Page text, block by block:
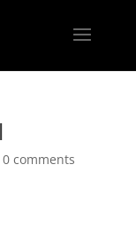
0 comments